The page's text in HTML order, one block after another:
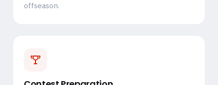
offseason.